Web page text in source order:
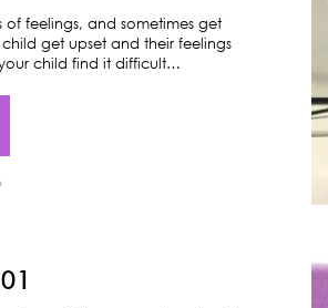
feelings, and sometimes get
get upset and their feelings
child find it difficult…